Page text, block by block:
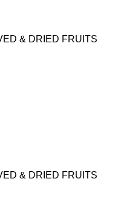
& DRIED FRUITS
& DRIED FRUITS